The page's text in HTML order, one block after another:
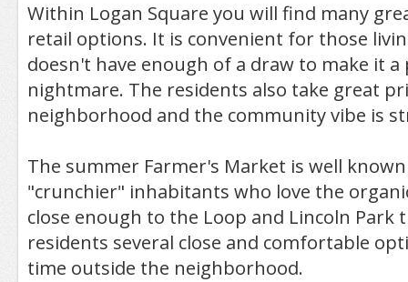
Within Logan Square you will find many
retail options. It is convenient for those
doesn't have enough of a draw to make it
nightmare. The residents also take great
neighborhood and the community vibe is
The summer Farmer's Market is well
"crunchier" inhabitants who love the
close enough to the Loop and Lincoln Park
residents several close and comfortable
time outside the neighborhood.